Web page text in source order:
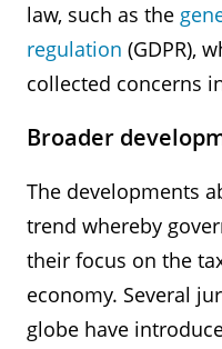
law, such as the
regulation (GDPR),
collected concerns
Broader
The developments
trend whereby
their focus on the
economy. Several
globe have